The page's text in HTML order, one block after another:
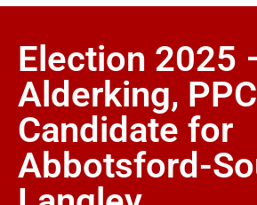
Election 2025
Alderking, PPC
Candidate for
Abbotsford-